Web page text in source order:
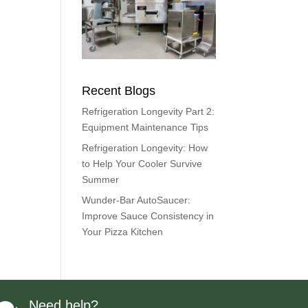
Recent Blogs
Refrigeration Longevity Part 2:
Equipment Maintenance Tips
Refrigeration Longevity: How
to Help Your Cooler Survive
Summer
Wunder-Bar AutoSaucer:
Improve Sauce Consistency in
Your Pizza Kitchen